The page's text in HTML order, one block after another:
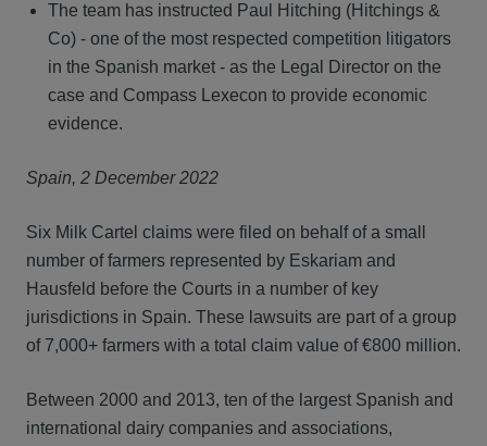
The team has instructed Paul Hitching (Hitchings &
Co) - one of the most respected competition litigators
in the Spanish market - as the Legal Director on the
case and Compass Lexecon to provide economic
evidence.
Spain, 2 December 2022
Six Milk Cartel claims were filed on behalf of a small
number of farmers represented by Eskariam and
Hausfeld before the Courts in a number of key
jurisdictions in Spain. These lawsuits are part of a group
of 7,000+ farmers with a total claim value of €800 million.
Between 2000 and 2013, ten of the largest Spanish and
international dairy companies and associations,